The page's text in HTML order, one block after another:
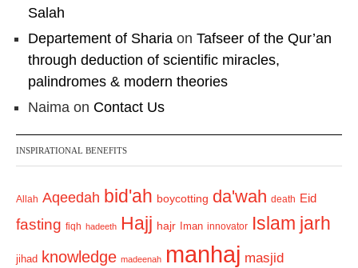
Salah
Departement of Sharia on Tafseer of the Qur’an
through deduction of scientific miracles,
palindromes & modern theories
Naima on Contact Us
INSPIRATIONAL BENEFITS
Allah Aqeedah bid'ah boycotting da'wah death Eid
fasting fiqh hadeeth Hajj hajr Iman innovator Islam jarh
jihad knowledge madeenah manhaj masjid